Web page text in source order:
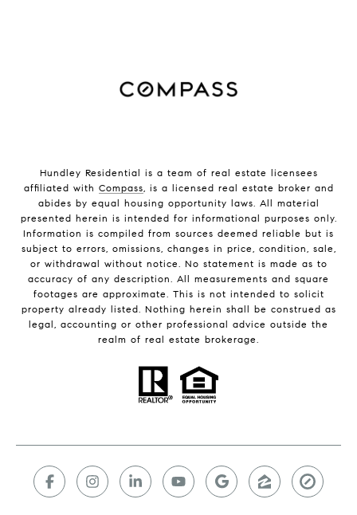
Hundley Residential is a team of real estate licensees
affiliated with Compass, is a licensed real estate broker and
abides by equal housing opportunity laws. All material
presented herein is intended for informational purposes only.
Information is compiled from sources deemed reliable but is
subject to errors, omissions, changes in price, condition, sale,
or withdrawal without notice. No statement is made as to
accuracy of any description. All measurements and square
footages are approximate. This is not intended to solicit
property already listed. Nothing herein shall be construed as
legal, accounting or other professional advice outside the
realm of real estate brokerage.